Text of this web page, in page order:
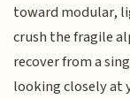
toward modular,
crush the fragile
recover from a
looking closely at